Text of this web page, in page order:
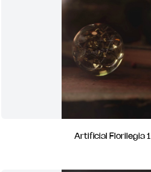
Artificial Florilegia 1